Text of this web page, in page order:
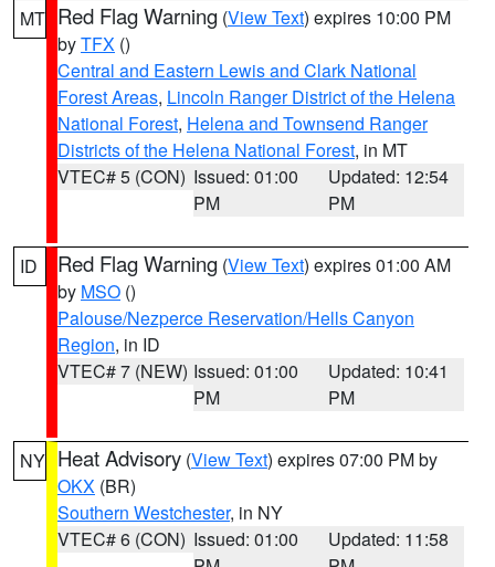
MT Red Flag Warning (View Text) expires 10:00 PM
byTFX ()
Central and Eastern Lewis and Clark National
Forest Areas, Lincoln Ranger District of the Helena
National Forest, Helena and Townsend Ranger
Districts of the Helena National Forest, in MT
VTEC# 5 (CON) Issued: 01:00
PM
Updated: 12:54
PM
ID Red Flag Warning (View Text) expires 01:00 AM
by MSO ()
Palouse/Nezperce Reservation/Hells Canyon
Region, in ID
VTEC# 7 (NEW) Issued: 01:00
PM
Updated: 10:41
PM
NY Heat Advisory (View Text) expires 07:00 PM by
OKX (BR)
Southern Westchester, in NY
VTEC# 6 (CON) Issued: 01:00
Updated: 11:58